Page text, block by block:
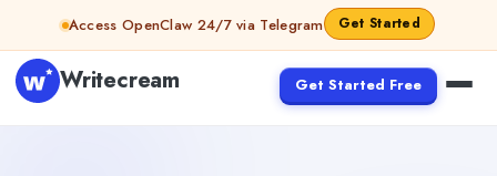
Skip to contentAccess OpenClaw 24/7 via Telegram Get Started
Writecream Get Started Free